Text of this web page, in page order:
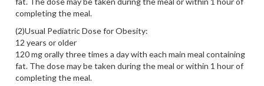
completing the meal.
(2)Usual Pediatric Dose for Obesity:
12 years or older
120 mg orally three times a day with each main meal containing
fat. The dose may be taken during the meal or within 1 hour of
completing the meal.